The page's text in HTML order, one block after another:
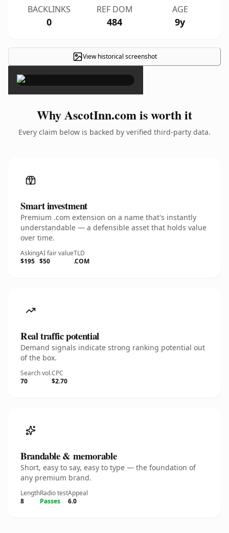
BACKLINKS
0
REF DOM
484
AGE
9y
View historical screenshot
×
Why AscotInn.com is worth it
Every claim below is backed by verified third-party data.
Smart investment
Premium .com extension on a name that's instantly
understandable — a defensible asset that holds value
over time.
Asking
$195
AI fair value
$50
TLD
.COM
Real traffic potential
Demand signals indicate strong ranking potential out
of the box.
Search vol.
70
CPC
$2.70
Brandable & memorable
Short, easy to say, easy to type — the foundation of
any premium brand.
Length
8
Radio test
Passes
Appeal
6.0